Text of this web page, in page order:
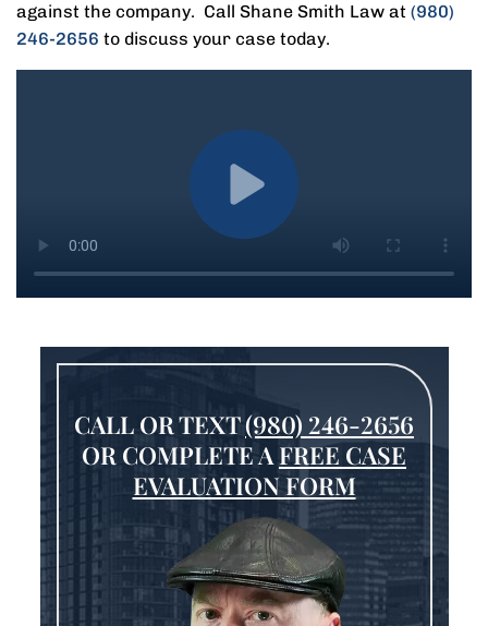
against the company. Call Shane Smith Law at (980)
246-2656 to discuss your case today.
CALL OR TEXT(980) 246-2656
OR COMPLETE AFREE CASE
EVALUATION FORM